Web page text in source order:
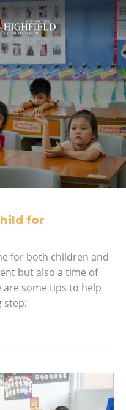
for
for both children and
but also a time of
some tips to help
step: